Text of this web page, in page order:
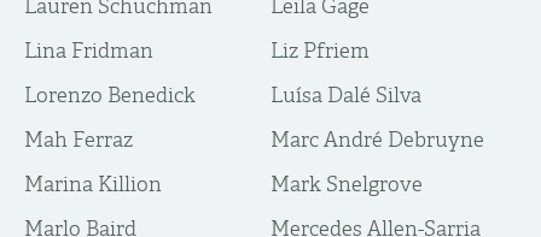
Lauren Schuchman
Leila Gage
Lina Fridman
Liz Pfriem
Lorenzo Benedick
Luísa Dalé Silva
Mah Ferraz
Marc André Debruyne
Marina Killion
Mark Snelgrove
Marlo Baird
Mercedes Allen-Sarria